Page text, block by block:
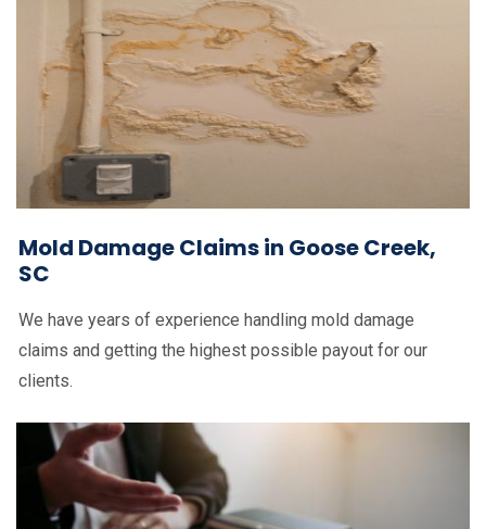
Mold Damage Claims in Goose Creek,
SC
We have years of experience handling mold damage
claims and getting the highest possible payout for our
clients.